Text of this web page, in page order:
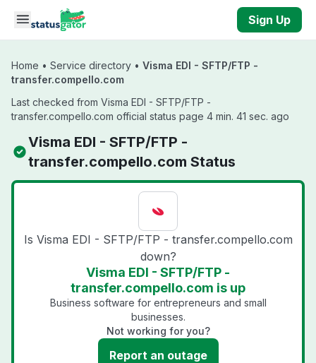
Skip to main content
Sign Up
Home • Service directory • Visma EDI - SFTP/FTP -
transfer.compello.com
Last checked from Visma EDI - SFTP/FTP -
transfer.compello.com official status page 4 min. 41 sec. ago
Visma EDI - SFTP/FTP -
transfer.compello.com Status
Is Visma EDI - SFTP/FTP - transfer.compello.com
down?
Visma EDI - SFTP/FTP -
transfer.compello.com is up
Business software for entrepreneurs and small
businesses.
Not working for you?
Report an outage